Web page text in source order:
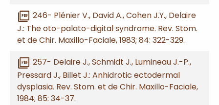
picture_as_pdf 246- Plénier V., David A., Cohen J.Y., Delaire
J.: The oto-palato-digital syndrome. Rev. Stom.
et de Chir. Maxillo-Faciale, 1983; 84: 322-329.
picture_as_pdf 257- Delaire J., Schmidt J., Lumineau J.-P.,
Pressard J., Billet J.: Anhidrotic ectodermal
dysplasia. Rev. Stom. et de Chir. Maxillo-Faciale,
1984; 85: 34-37.